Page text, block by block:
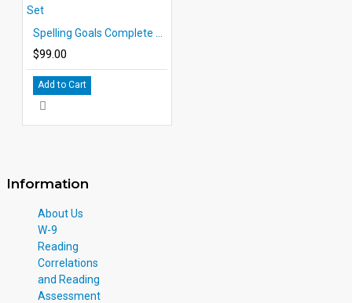
$99.00
Add to Cart
Information
About Us
W-9
Reading
Correlations
and Reading
Assessment